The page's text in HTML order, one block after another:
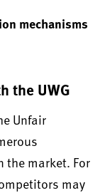
mechanisms
the UWG
Unfair
the market. For
may